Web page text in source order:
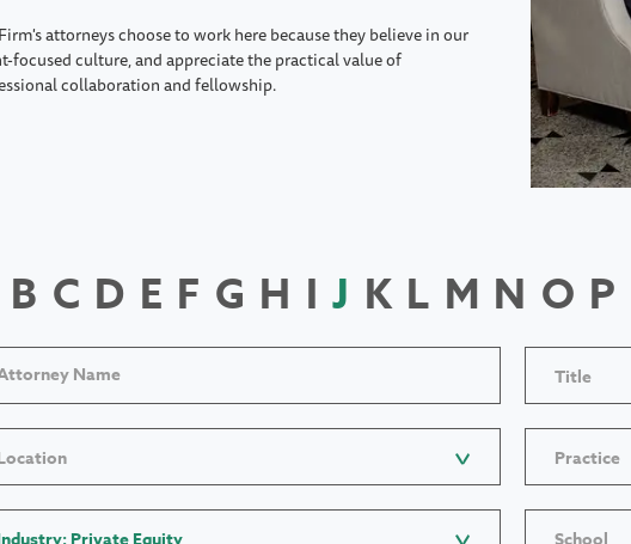
attorneys choose to work here because they believe in our
focused culture, and appreciate the practical value of
collaboration and fellowship.
B C D E F G H I J K L M N O P
Title
Practice